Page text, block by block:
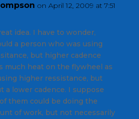
on April 12, 2009 at 7:51
idea. I have to wonder,
a person who was using
but higher cadence
much heat on the flywheel as
higher ressistance, but
a lower cadence. I suppose
them could be doing the
of work, but not necessarily